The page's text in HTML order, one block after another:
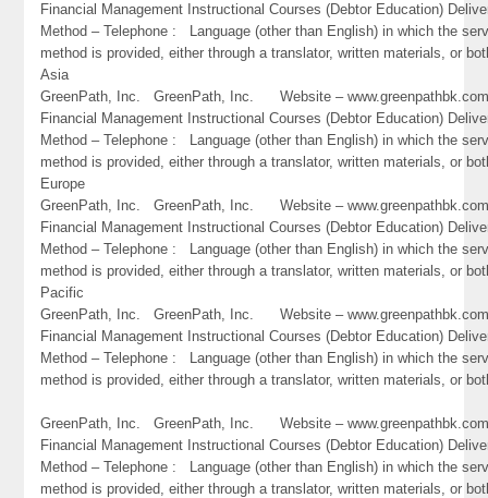
Financial Management Instructional Courses (Debtor Education)
Method – Telephone : Language (other than English) in which the
method is provided, either through a translator, written materials, or
Asia
GreenPath, Inc. GreenPath, Inc. Website –
Financial Management Instructional Courses (Debtor Education)
Method – Telephone : Language (other than English) in which the
method is provided, either through a translator, written materials, or
Europe
GreenPath, Inc. GreenPath, Inc. Website –
Financial Management Instructional Courses (Debtor Education)
Method – Telephone : Language (other than English) in which the
method is provided, either through a translator, written materials, or
Pacific
GreenPath, Inc. GreenPath, Inc. Website –
Financial Management Instructional Courses (Debtor Education)
Method – Telephone : Language (other than English) in which the
method is provided, either through a translator, written materials, or
GreenPath, Inc. GreenPath, Inc. Website –
Financial Management Instructional Courses (Debtor Education)
Method – Telephone : Language (other than English) in which the
method is provided, either through a translator, written materials, or